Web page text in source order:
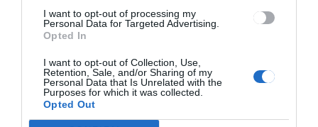
I want to opt-out of processing my
Personal Data for Targeted Advertising.
Opted In
I want to opt-out of Collection, Use,
Retention, Sale, and/or Sharing of my
Personal Data that Is Unrelated with the
Purposes for which it was collected.
Opted Out
Keresés